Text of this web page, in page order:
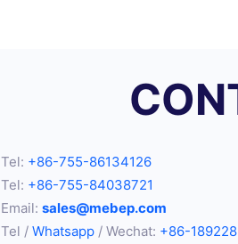
Tel: +86-755-86134126
Tel: +86-755-84038721
Email:sales@mebep.com
Tel /Whatsapp / Wechat: +86-